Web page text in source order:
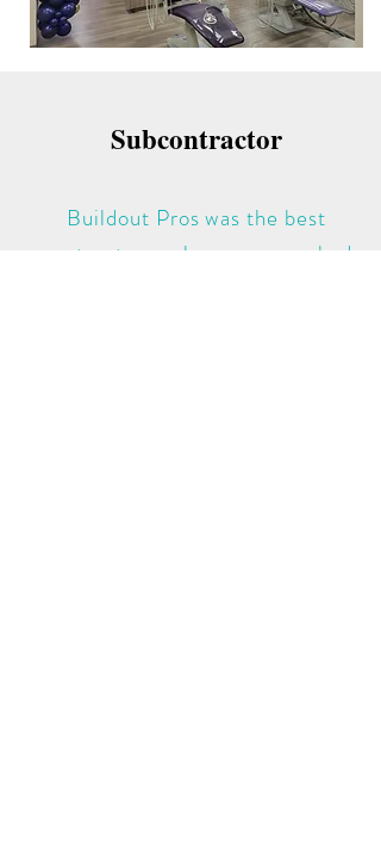
Subcontractor
Buildout Pros was the best
contractor we have ever worked